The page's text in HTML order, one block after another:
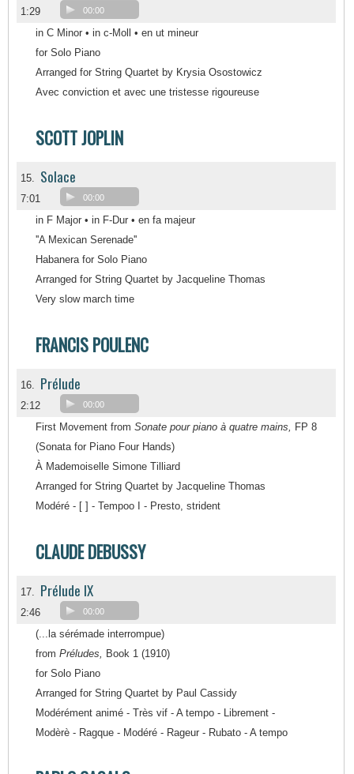
1:29 00:00
in C Minor • in c-Moll • en ut mineur
for Solo Piano
Arranged for String Quartet by Krysia Osostowicz
Avec conviction et avec une tristesse rigoureuse
SCOTT JOPLIN
15. Solace
7:01 00:00
in F Major • in F-Dur • en fa majeur
''A Mexican Serenade''
Habanera for Solo Piano
Arranged for String Quartet by Jacqueline Thomas
Very slow march time
FRANCIS POULENC
16. Prélude
2:12 00:00
First Movement from Sonate pour piano à quatre mains, FP 8
(Sonata for Piano Four Hands)
À Mademoiselle Simone Tilliard
Arranged for String Quartet by Jacqueline Thomas
Modéré - [ ] - Tempoo I - Presto, strident
CLAUDE DEBUSSY
17. Prélude IX
2:46 00:00
(...la sérémade interrompue)
from Préludes, Book 1 (1910)
for Solo Piano
Arranged for String Quartet by Paul Cassidy
Modérément animé - Très vif - A tempo - Librement -
Modèrè - Ragque - Modéré - Rageur - Rubato - A tempo